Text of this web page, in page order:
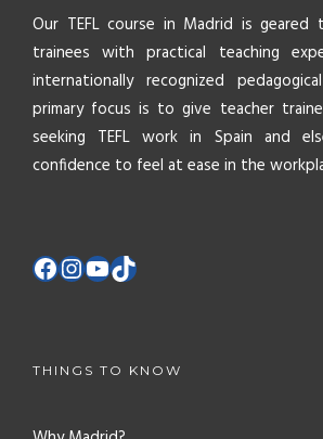
Our TEFL course in Madrid is geared
trainees with practical teaching
internationally recognized
primary focus is to give teacher
seeking TEFL work in Spain and
confidence to feel at ease in the
THINGS TO KNOW